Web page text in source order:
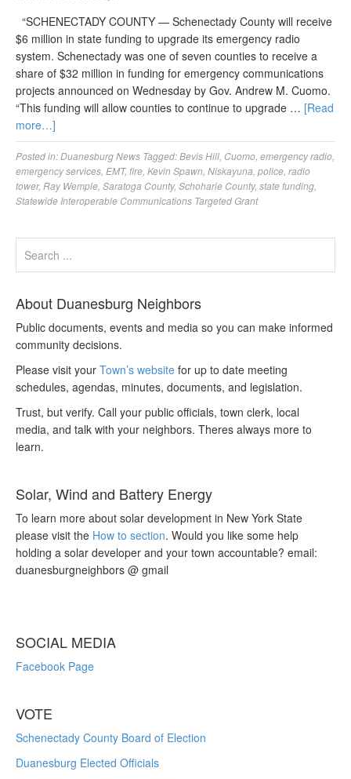
“SCHENECTADY COUNTY — Schenectady County will receive
$6 million in state funding to upgrade its emergency radio
system. Schenectady was one of seven counties to receive a
share of $32 million in funding for emergency communications
projects announced on Wednesday by Gov. Andrew M. Cuomo.
“This funding will allow counties to continue to upgrade … [Read
more…]
Posted in:Duanesburg News Tagged:Bevis Hill Cuomo emergency radio
emergency services EMT,fire Kevin Spawn Niskayuna police radio
tower, Ray Wemple Saratoga County, Schoharie County, state funding
Statewide Interoperable Communications Targeted Grant
About Duanesburg Neighbors
Public documents, events and media so you can make informed
community decisions.
Please visit your Town’s website for up to date meeting
schedules, agendas, minutes, documents, and legislation.
Trust, but verify. Call your public officials, town clerk, local
media, and talk with your neighbors. Theres always more to
learn.
Solar, Wind and Battery Energy
To learn more about solar development in New York State
please visit the How to section. Would you like some help
holding a solar developer and your town accountable? email:
duanesburgneighbors @ gmail
SOCIAL MEDIA
Facebook Page
VOTE
Schenectady County Board of Election
Duanesburg Elected Officials